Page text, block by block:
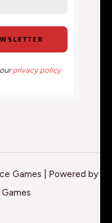
privacy policy
Games | Powered by